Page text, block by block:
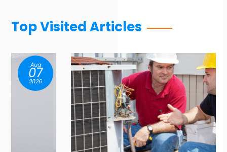
Top Visited Articles
Aug
07
2026